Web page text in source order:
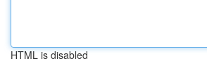
HTML is disabled